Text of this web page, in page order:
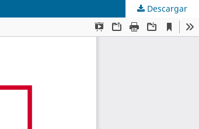
Descargar